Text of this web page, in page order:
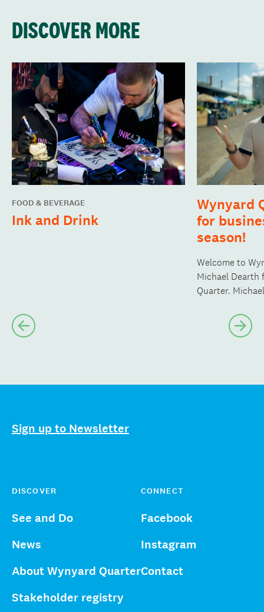
DISCOVER MORE
FOOD & BEVERAGE
Ink and Drink
Wynyard
for
season!
Welcome to
Michael Dearth
Quarter.
up the fabric
Previous
Next
Sign up to Newsletter
DISCOVER
See and Do
News
About Wynyard Quarter
Stakeholder registry
CONNECT
Facebook
Instagram
Contact